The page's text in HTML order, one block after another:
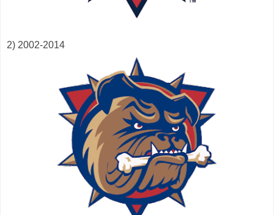
2) 2002-2014